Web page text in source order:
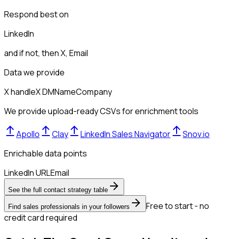
Respond best on
LinkedIn
and if not, thenX, Email
Data we provide
X handleX DMNameCompany
We provide upload-ready CSVs for enrichment tools
Apollo Clay LinkedIn Sales Navigator
Snov.io
Enrichable data points
LinkedIn URLEmail
See the full contact strategy table
Find sales professionals in your followers
Free to start - no
credit card required